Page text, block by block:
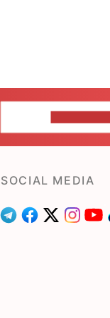
SOCIAL MEDIA